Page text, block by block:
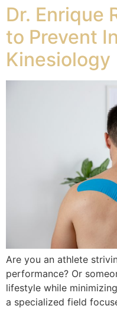
Dr. Enrique
to Prevent
Kinesiology
Are you an athlete
performance? Or
lifestyle while
a specialized field